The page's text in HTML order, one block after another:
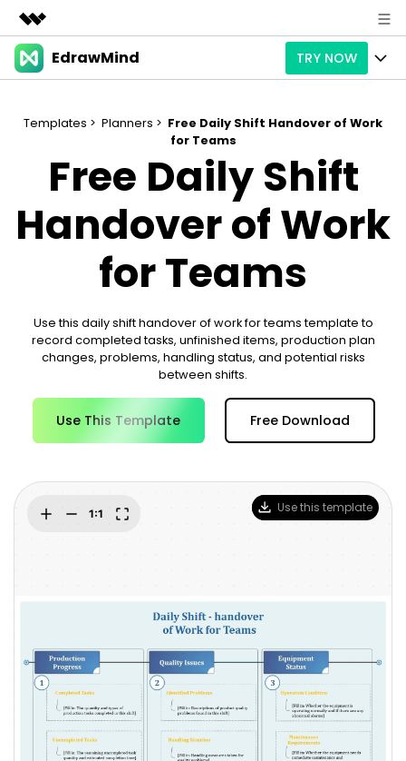
Featured Products
Utility
Solutions
Newsroom
Shop
EdrawMind TRY NOW
Paid Plans
Promotions
Free Download
Slide Geneartion
Generative AI
Check Out EdrawMind AI
Solution
Features
Free Download
Templates
Business examples
Personal management
For study
Download More Free Templates
Partners & Resell
Better use
Blogs
Enterprise
search
Templates > Planners > Free Daily Shift Handover of Work
for Teams
Free Daily Shift
Handover of Work
for Teams
Use this daily shift handover of work for teams template to
record completed tasks, unfinished items, production plan
changes, problems, handling status, and potential risks
between shifts.
Use This Template Free Download
Use this template